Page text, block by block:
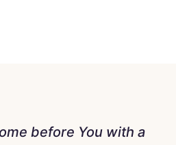
before You with a